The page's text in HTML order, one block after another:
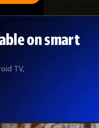
on smart
TV,